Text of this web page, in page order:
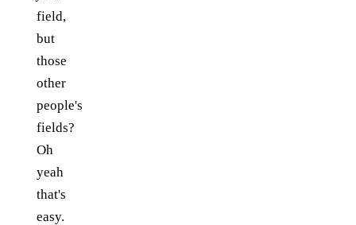
field,
but
those
other
people's
fields?
Oh
yeah
that's
easy.